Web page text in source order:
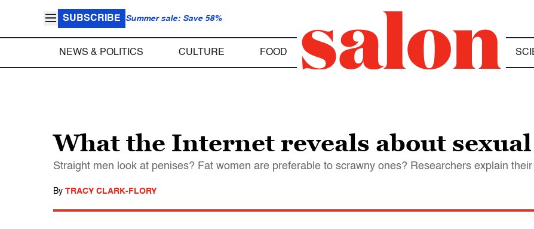
SUBSCRIBE Summer sale: Save 58%
NEWS & POLITICS CULTURE FOOD
What the Internet reveals about
Straight men look at penises? Fat women are preferable to scrawny ones? Researchers explain
By TRACY CLARK-FLORY